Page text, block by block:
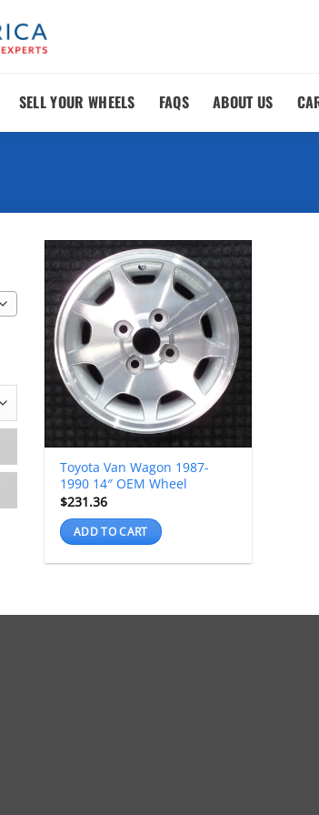
SELL YOUR WHEELS FAQS ABOUT US
Toyota Van Wagon 1987-
1990 14″ OEM Wheel
$231.36
ADD TO CART